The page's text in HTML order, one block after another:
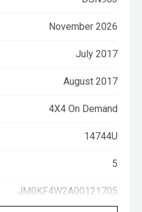
November 2026
July 2017
August 2017
4X4 On Demand
14744U
5
JM0KF4W2A00121705